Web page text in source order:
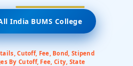
India BUMS College
Cutoff, Fee, Bond, Stipend
By Cutoff, Fee, City, State